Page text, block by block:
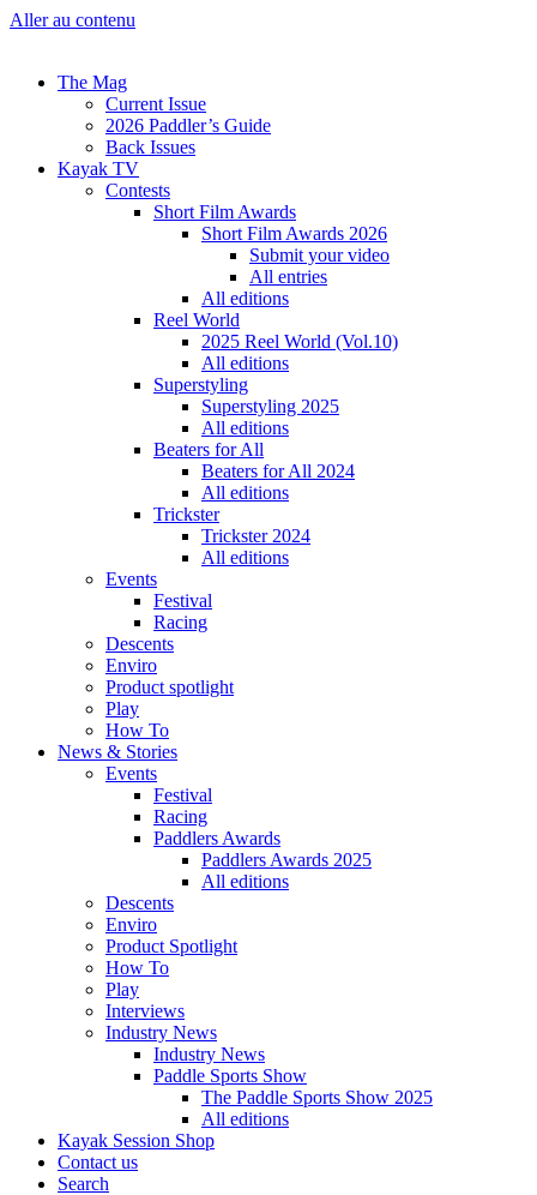
Aller au contenu
The Mag
Current Issue
2026 Paddler’s Guide
Back Issues
Kayak TV
Contests
Short Film Awards
Short Film Awards 2026
Submit your video
All entries
All editions
Reel World
2025 Reel World (Vol.10)
All editions
Superstyling
Superstyling 2025
All editions
Beaters for All
Beaters for All 2024
All editions
Trickster
Trickster 2024
All editions
Events
Festival
Racing
Descents
Enviro
Product spotlight
Play
How To
News & Stories
Events
Festival
Racing
Paddlers Awards
Paddlers Awards 2025
All editions
Descents
Enviro
Product Spotlight
How To
Play
Interviews
Industry News
Industry News
Paddle Sports Show
The Paddle Sports Show 2025
All editions
Kayak Session Shop
Contact us
Search